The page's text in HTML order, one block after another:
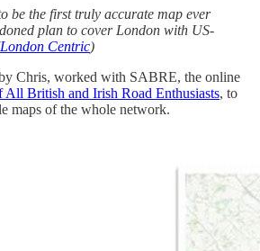
be the first truly accurate map ever
plan to cover London with US-
London Centric)
Chris, worked with SABRE, the online
All British and Irish Road Enthusiasts, to
maps of the whole network.